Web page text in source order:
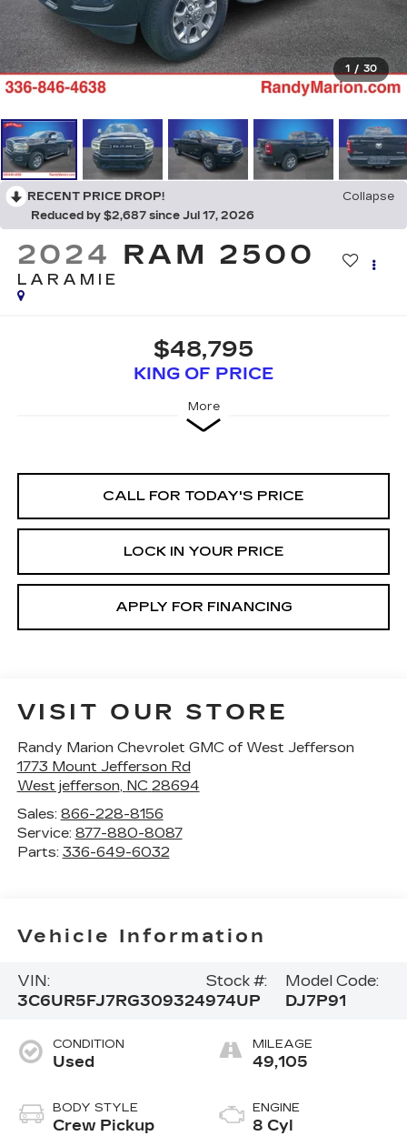
1 / 30
RECENT PRICE DROP!
Collapse
Reduced by $2,687 since Jul 17, 2026
2024 RAM 2500
LARAMIE
$48,795
KING OF PRICE
More
CALL FOR TODAY'S PRICE
LOCK IN YOUR PRICE
APPLY FOR FINANCING
VISIT OUR STORE
Randy Marion Chevrolet GMC of West Jefferson
1773 Mount Jefferson Rd
West jefferson, NC 28694
Sales: 866-228-8156
Service: 877-880-8087
Parts: 336-649-6032
Vehicle Information
VIN:
3C6UR5FJ7RG309324
Stock #:
974UP
Model Code:
DJ7P91
CONDITION
Used
BODY STYLE
Crew Pickup
MILEAGE
49,105
ENGINE
8 Cyl